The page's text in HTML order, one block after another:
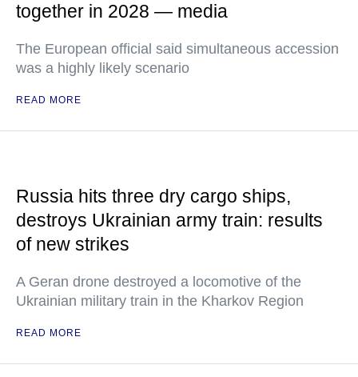
together in 2028 — media
The European official said simultaneous accession
was a highly likely scenario
READ MORE
Russia hits three dry cargo ships,
destroys Ukrainian army train: results
of new strikes
A Geran drone destroyed a locomotive of the
Ukrainian military train in the Kharkov Region
READ MORE